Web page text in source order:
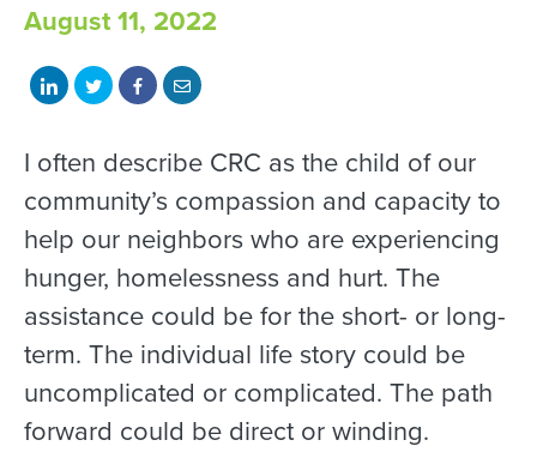
August 11, 2022
Share
LinkedIn
Share
Twitter
Share
Facebook
Share
email
I often describe CRC as the child of our
community’s compassion and capacity to
help our neighbors who are experiencing
hunger, homelessness and hurt. The
assistance could be for the short- or long-
term. The individual life story could be
uncomplicated or complicated. The path
forward could be direct or winding.